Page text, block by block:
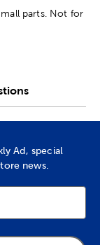
parts. Not for
Ad, special
news.